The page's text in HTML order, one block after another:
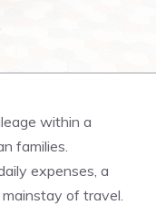
within a
families.
expenses, a
of travel.